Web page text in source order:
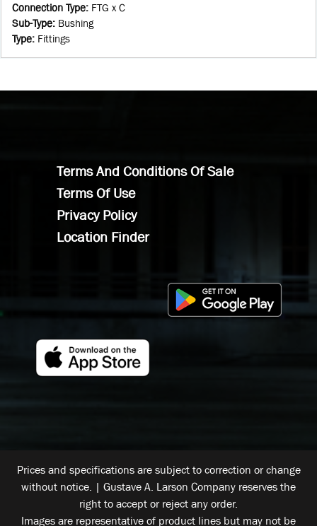
Connection Type: FTG x C
Sub-Type: Bushing
Type: Fittings
Terms And Conditions Of Sale
Terms Of Use
Privacy Policy
Location Finder
Prices and specifications are subject to correction or change
without notice. | Gustave A. Larson Company reserves the
right to accept or reject any order.
Images are representative of product lines but may not be